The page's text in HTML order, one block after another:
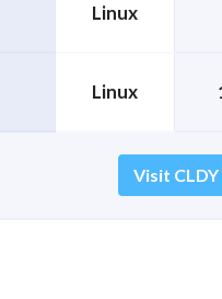
Linux
Linux
Visit